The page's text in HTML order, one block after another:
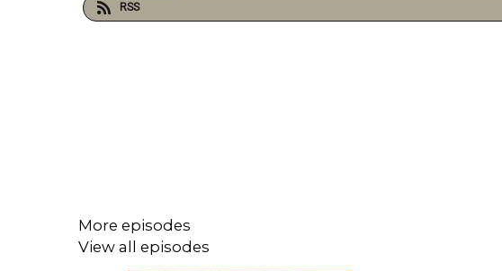
RSS
More episodes
View all episodes